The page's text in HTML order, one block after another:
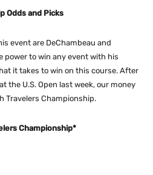
Odds and Picks
event are DeChambeau and
power to win any event with his
it takes to win on this course. After
the U.S. Open last week, our money
Travelers Championship.
Championship*